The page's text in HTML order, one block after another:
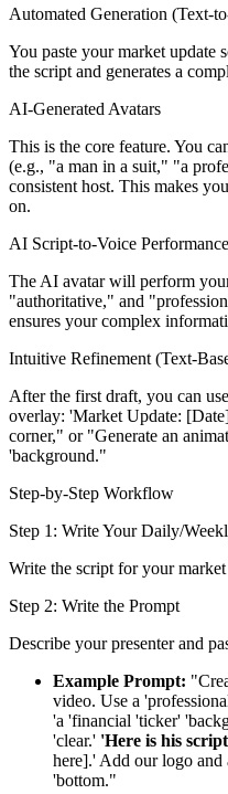
Automated Generation (Text-
You paste your market update
the script and generates a
AI-Generated Avatars
This is the core feature. You
(e.g., "a man in a suit," "a
consistent host. This makes
on.
AI Script-to-Voice Performance
The AI avatar will perform
"authoritative," and
ensures your complex
Intuitive Refinement (Text-
After the first draft, you can
overlay: 'Market Update:
corner," or "Generate an
'background."
Step-by-Step Workflow
Step 1: Write Your Daily/
Write the script for your market
Step 2: Write the Prompt
Describe your presenter and
Example Prompt:
video. Use a
'a 'financial 'ticker'
'clear.' 'Here is his
here].' Add our logo and
'bottom."